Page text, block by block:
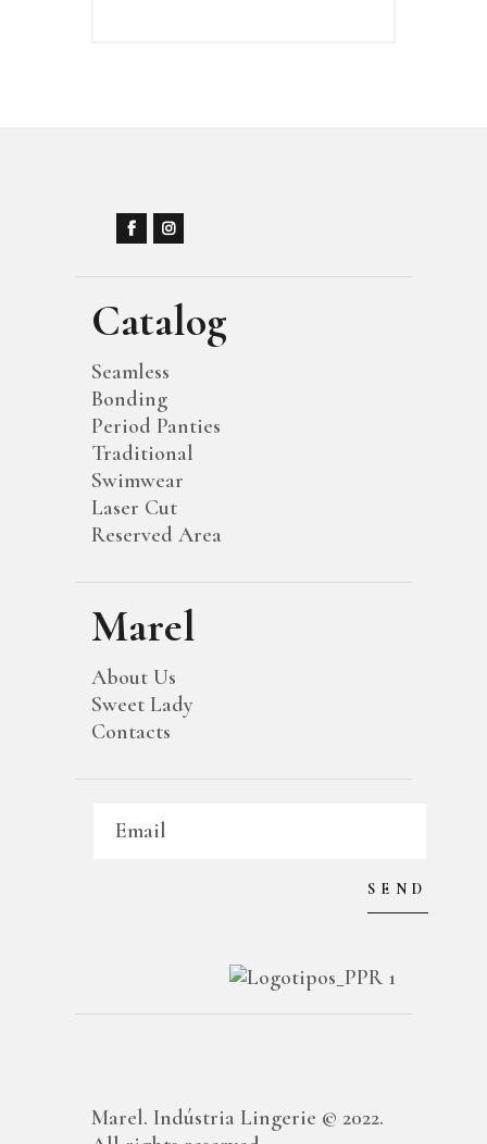
Catalog
Seamless
Bonding
Period Panties
Traditional
Swimwear
Laser Cut
Reserved Area
Marel
About Us
Sweet Lady
Contacts
Marel. Indústria Lingerie © 2022.